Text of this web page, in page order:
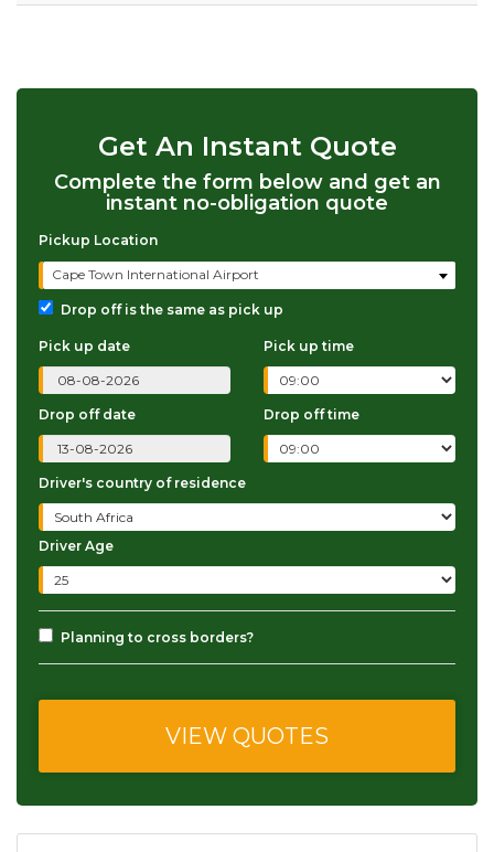
Get An Instant Quote
Complete the form below and get an
instant no-obligation quote
Pickup Location
Cape Town International Airport
Drop off is the same as pick up
Pick up date Pick up time
Drop off date Drop off time
Driver's country of residence
Driver Age
Planning to cross borders?